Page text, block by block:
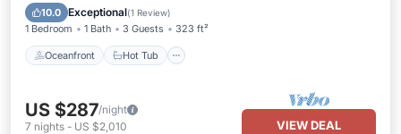
10.0 Exceptional(1 Review)
1 Bedroom 1 Bath 3 Guests 323 ft²
Oceanfront Hot Tub
Skiing
US $287/night
7 nights - US $2,010 VIEW DEAL